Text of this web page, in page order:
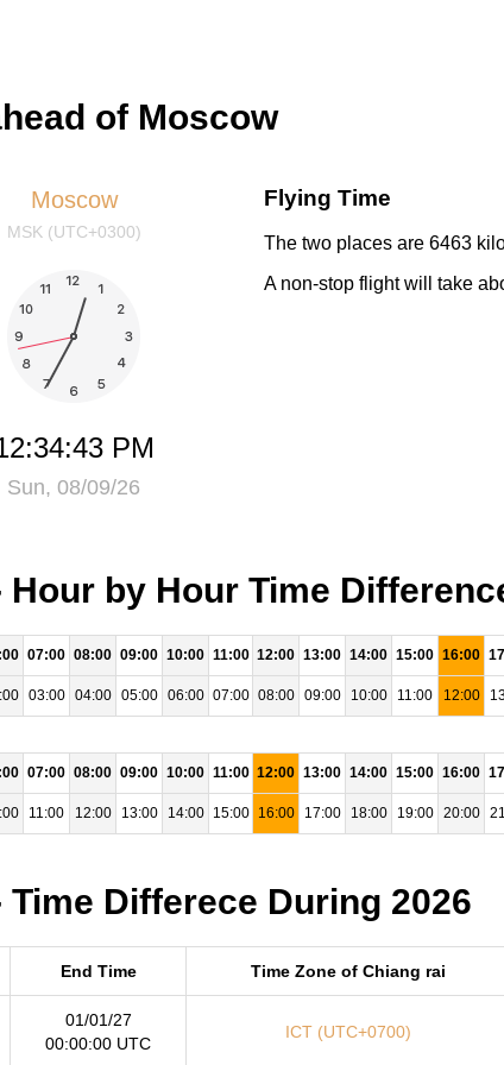
of Moscow
Moscow
MSK (UTC+0300)
PM
Sun, 08/09/26
Flying Time
The two places are 6463
A non-stop flight will take
by Hour Time
07:00 08:00 09:00 10:00 11:00 12:00 13:00 14:00 15:00 16:00
03:00 04:00 05:00 06:00 07:00 08:00 09:00 10:00 11:00 12:00
07:00 08:00 09:00 10:00 11:00 12:00 13:00 14:00 15:00 16:00
11:00 12:00 13:00 14:00 15:00 16:00 17:00 18:00 19:00 20:00
Differece During 2026
End Time Time Zone of Chiang rai
01/01/27
00:00:00 UTC
ICT (UTC+0700)